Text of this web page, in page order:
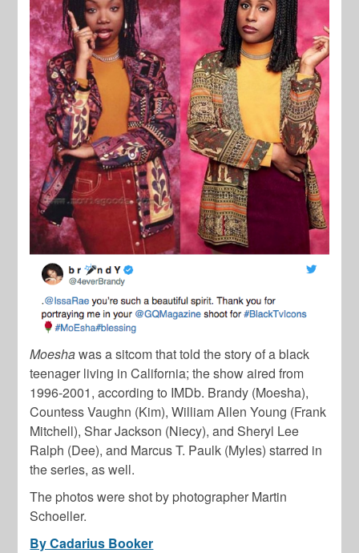
Moeshawas a sitcom that told the story of a black
teenager living in California; the show aired from
1996-2001, according to IMDb. Brandy (Moesha),
Countess Vaughn (Kim), William Allen Young (Frank
Mitchell), Shar Jackson (Niecy), and Sheryl Lee
Ralph (Dee), and Marcus T. Paulk (Myles) starred in
the series, as well.
The photos were shot by photographer Martin
Schoeller.
By Cadarius Booker